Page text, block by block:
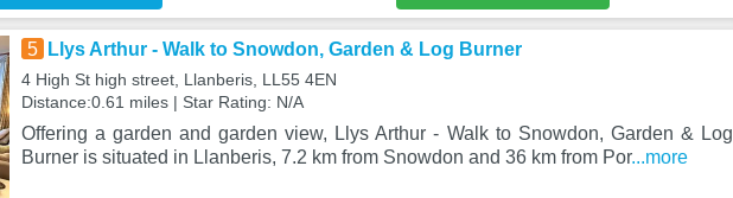
5 Llys Arthur - Walk to Snowdon, Garden & Log Burner
4 High St high street, Llanberis, LL55 4EN
Distance:0.61 miles | Star Rating: N/A
Offering a garden and garden view, Llys Arthur - Walk to Snowdon, Garden & Log
Burner is situated in Llanberis, 7.2 km from Snowdon and 36 km from Por...more